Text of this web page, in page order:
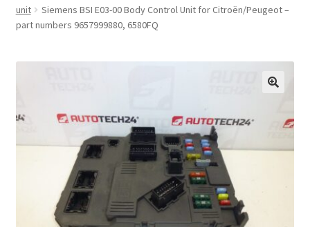
About Us
CommerceOps OS
Complaint Procedure
unit
Siemens BSI E03-00 Body Control Unit for Citroën/Peugeot –
part numbers 9657999880, 6580FQ